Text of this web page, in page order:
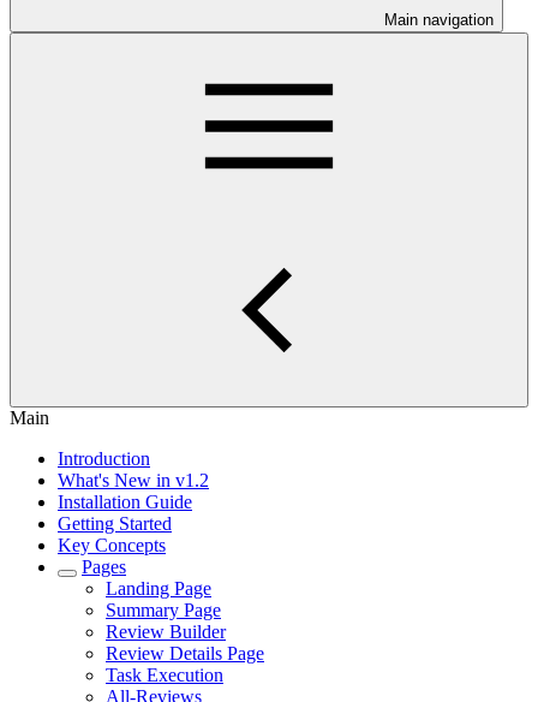
Main navigation
Main
Introduction
What's New in v1.2
Installation Guide
Getting Started
Key Concepts
Pages
Landing Page
Summary Page
Review Builder
Review Details Page
Task Execution
All-Reviews